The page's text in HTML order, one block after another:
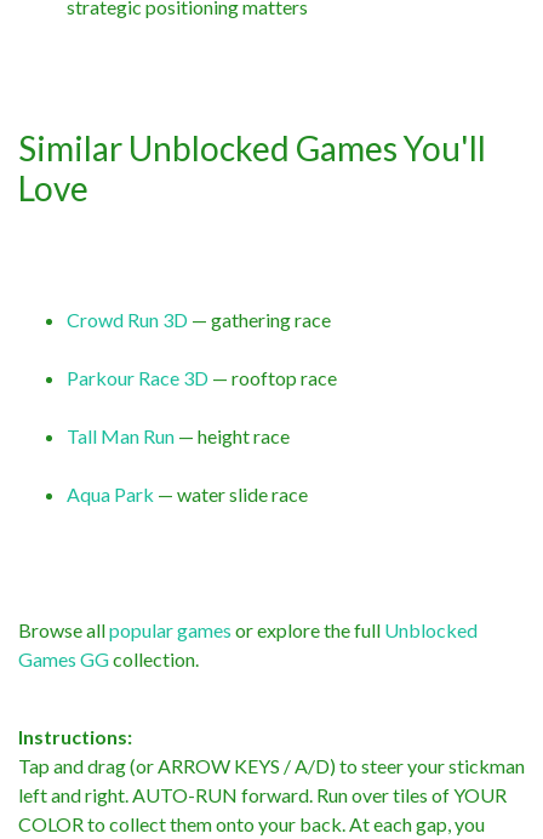
strategic positioning matters
Similar Unblocked Games You'll
Love
Crowd Run 3D — gathering race
Parkour Race 3D — rooftop race
Tall Man Run — height race
Aqua Park — water slide race
Browse allpopular games or explore the full Unblocked
Games GGcollection.
Instructions:
Tap and drag (or ARROW KEYS / A/D) to steer your stickman
left and right. AUTO-RUN forward. Run over tiles of YOUR
COLOR to collect them onto your back. At each gap, you